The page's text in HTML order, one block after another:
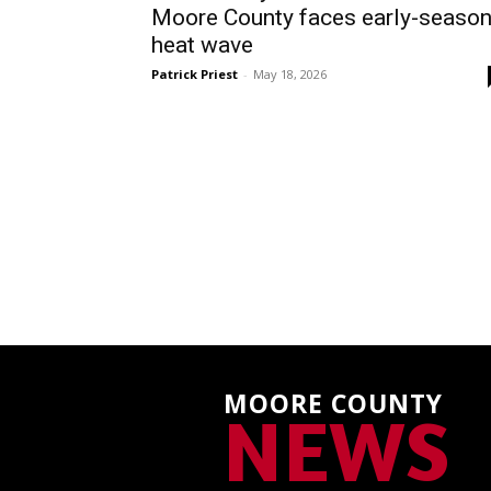
Moore County faces early-season
heat wave
Patrick Priest - May 18, 2026
MOORE COUNTY
NEWS